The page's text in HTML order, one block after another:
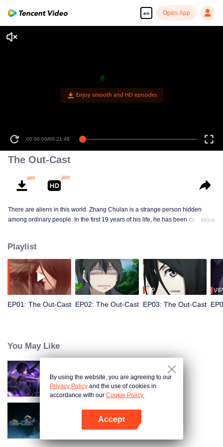
en Open App
Enjoy smooth and HD episodes
00:00:00/00:21:48
The Out-Cast
There are aliens in this world. Zhang Chulan is a strange person hidden
among ordinary people. In the first 19 years of his life, he has been careful to
hacked by strange people, and involved in unprecedented troubles...
More
Playlist
EP01: The Out-Cast EP02: The Out-Cast
VIP
EP03: The Out-Cast
VIP
You May Like
Shadow of Heaven
The Out-Cast S6
By using the website, you are agreeing to our
Privacy Policy and the use of cookies in
accordance with our Cookie Policy.
Accept